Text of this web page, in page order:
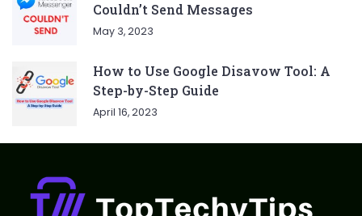
Couldn’t Send Messages
May 3, 2023
How to Use Google Disavow Tool: A
Step-by-Step Guide
April 16, 2023